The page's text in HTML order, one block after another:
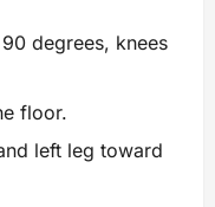
degrees, knees
floor.
left leg toward